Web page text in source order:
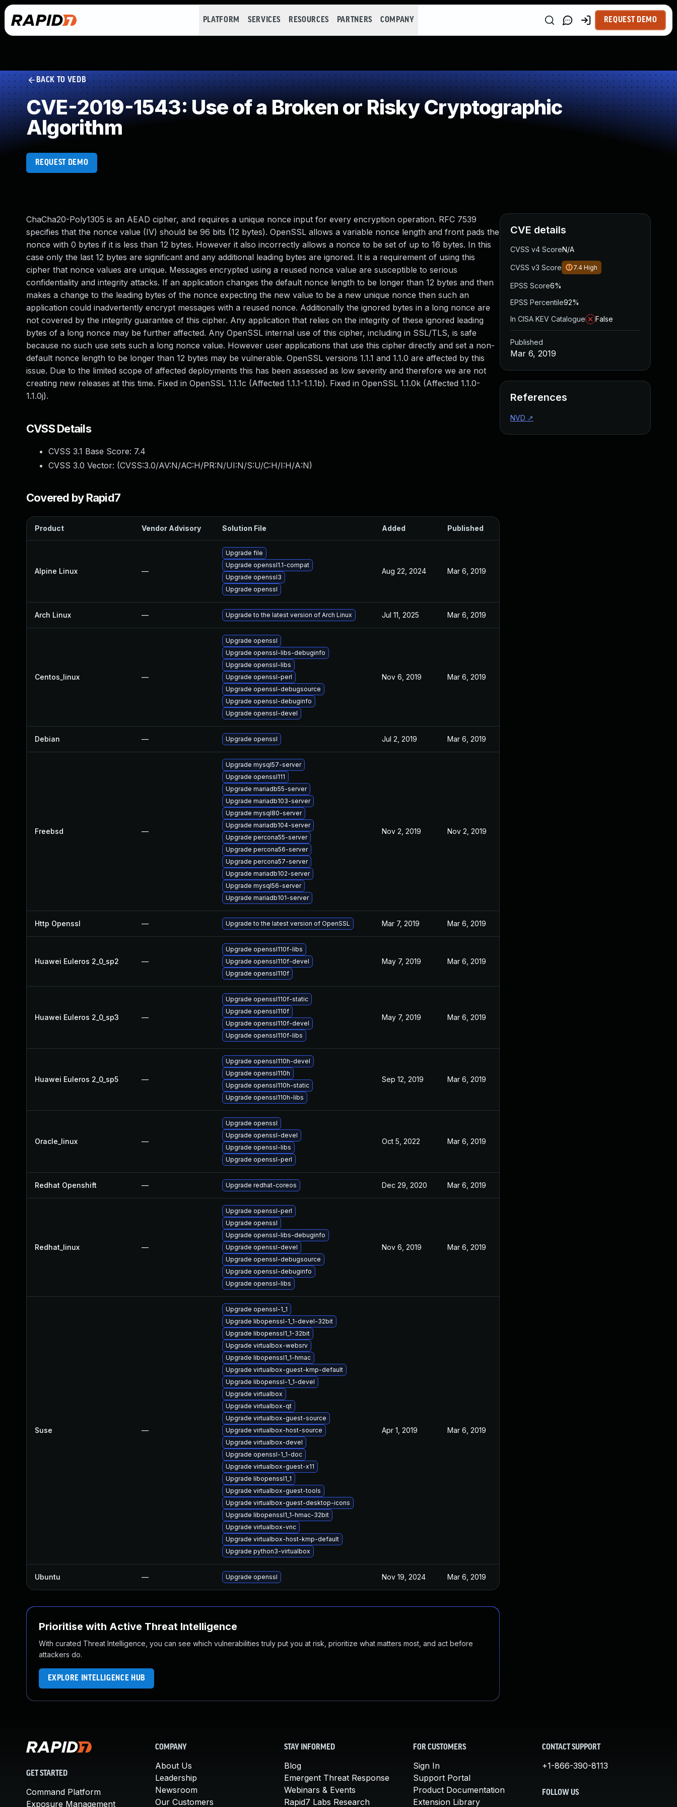
PLATFORM SERVICES RESOURCES PARTNERS COMPANY REQUEST DEMO
BACK TO VEDB
CVE-2019-1543: Use of a Broken or Risky Cryptographic
Algorithm
REQUEST DEMO
ChaCha20-Poly1305 is an AEAD cipher, and requires a unique nonce input for every encryption operation. RFC 7539
specifies that the nonce value (IV) should be 96 bits (12 bytes). OpenSSL allows a variable nonce length and front pads the
nonce with 0 bytes if it is less than 12 bytes. However it also incorrectly allows a nonce to be set of up to 16 bytes. In this
case only the last 12 bytes are significant and any additional leading bytes are ignored. It is a requirement of using this
cipher that nonce values are unique. Messages encrypted using a reused nonce value are susceptible to serious
confidentiality and integrity attacks. If an application changes the default nonce length to be longer than 12 bytes and then
makes a change to the leading bytes of the nonce expecting the new value to be a new unique nonce then such an
application could inadvertently encrypt messages with a reused nonce. Additionally the ignored bytes in a long nonce are
not covered by the integrity guarantee of this cipher. Any application that relies on the integrity of these ignored leading
bytes of a long nonce may be further affected. Any OpenSSL internal use of this cipher, including in SSL/TLS, is safe
because no such use sets such a long nonce value. However user applications that use this cipher directly and set a non-
default nonce length to be longer than 12 bytes may be vulnerable. OpenSSL versions 1.1.1 and 1.1.0 are affected by this
issue. Due to the limited scope of affected deployments this has been assessed as low severity and therefore we are not
creating new releases at this time. Fixed in OpenSSL 1.1.1c (Affected 1.1.1-1.1.1b). Fixed in OpenSSL 1.1.0k (Affected 1.1.0-
1.1.0j).
CVSS Details
CVSS 3.1 Base Score: 7.4
CVSS 3.0 Vector: (CVSS:3.0/AV:N/AC:H/PR:N/UI:N/S:U/C:H/I:H/A:N)
Covered by Rapid7
Product Vendor Advisory Solution File Added Published
Alpine Linux —
Upgrade file
Upgrade openssl1.1-compat
Upgrade openssl3
Upgrade openssl
Aug 22, 2024 Mar 6, 2019
Arch Linux — Upgrade to the latest version of Arch Linux Jul 11, 2025 Mar 6, 2019
Centos_linux —
Upgrade openssl
Upgrade openssl-libs-debuginfo
Upgrade openssl-libs
Upgrade openssl-perl
Upgrade openssl-debugsource
Upgrade openssl-debuginfo
Upgrade openssl-devel
Nov 6, 2019 Mar 6, 2019
Debian — Upgrade openssl Jul 2, 2019 Mar 6, 2019
Freebsd —
Upgrade mysql57-server
Upgrade openssl111
Upgrade mariadb55-server
Upgrade mariadb103-server
Upgrade mysql80-server
Upgrade mariadb104-server
Upgrade percona55-server
Upgrade percona56-server
Upgrade percona57-server
Upgrade mariadb102-server
Upgrade mysql56-server
Upgrade mariadb101-server
Nov 2, 2019 Nov 2, 2019
Http Openssl — Upgrade to the latest version of OpenSSL Mar 7, 2019 Mar 6, 2019
Huawei Euleros 2_0_sp2 —
Upgrade openssl110f-libs
Upgrade openssl110f-devel
Upgrade openssl110f
May 7, 2019 Mar 6, 2019
Huawei Euleros 2_0_sp3 —
Upgrade openssl110f-static
Upgrade openssl110f
Upgrade openssl110f-devel
Upgrade openssl110f-libs
May 7, 2019 Mar 6, 2019
Huawei Euleros 2_0_sp5 —
Upgrade openssl110h-devel
Upgrade openssl110h
Upgrade openssl110h-static
Upgrade openssl110h-libs
Sep 12, 2019 Mar 6, 2019
Oracle_linux —
Upgrade openssl
Upgrade openssl-devel
Upgrade openssl-libs
Upgrade openssl-perl
Oct 5, 2022 Mar 6, 2019
Redhat Openshift — Upgrade redhat-coreos Dec 29, 2020 Mar 6, 2019
Redhat_linux —
Upgrade openssl-perl
Upgrade openssl
Upgrade openssl-libs-debuginfo
Upgrade openssl-devel
Upgrade openssl-debugsource
Upgrade openssl-debuginfo
Upgrade openssl-libs
Nov 6, 2019 Mar 6, 2019
Suse —
Upgrade openssl-1_1
Upgrade libopenssl-1_1-devel-32bit
Upgrade libopenssl1_1-32bit
Upgrade virtualbox-websrv
Upgrade libopenssl1_1-hmac
Upgrade virtualbox-guest-kmp-default
Upgrade libopenssl-1_1-devel
Upgrade virtualbox
Upgrade virtualbox-qt
Upgrade virtualbox-guest-source
Upgrade virtualbox-host-source
Upgrade virtualbox-devel
Upgrade openssl-1_1-doc
Upgrade virtualbox-guest-x11
Upgrade libopenssl1_1
Upgrade virtualbox-guest-tools
Upgrade virtualbox-guest-desktop-icons
Upgrade libopenssl1_1-hmac-32bit
Upgrade virtualbox-vnc
Upgrade virtualbox-host-kmp-default
Upgrade python3-virtualbox
Apr 1, 2019 Mar 6, 2019
Ubuntu — Upgrade openssl Nov 19, 2024 Mar 6, 2019
Prioritise with Active Threat Intelligence
With curated Threat Intelligence, you can see which vulnerabilities truly put you at risk, prioritize what matters most, and act before
attackers do.
EXPLORE INTELLIGENCE HUB
CVE details
CVSS v4 ScoreN/A
CVSS v3 Score 7.4 High
EPSS Score6%
EPSS Percentile92%
In CISA KEV Catalogue
False
Published
Mar 6, 2019
References
NVD ↗
GET STARTED
Command Platform
Exposure Management
COMPANY
About Us
Leadership
Newsroom
Our Customers
STAY INFORMED
Blog
Emergent Threat Response
Webinars & Events
Rapid7 Labs Research
FOR CUSTOMERS
Sign In
Support Portal
Product Documentation
Extension Library
CONTACT SUPPORT
+1-866-390-8113
FOLLOW US